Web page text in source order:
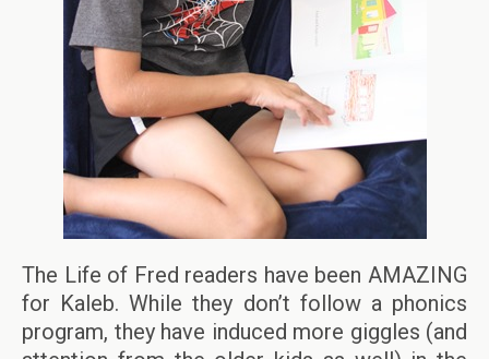
The Life of Fred readers have been AMAZING
for Kaleb. While they don’t follow a phonics
program, they have induced more giggles (and